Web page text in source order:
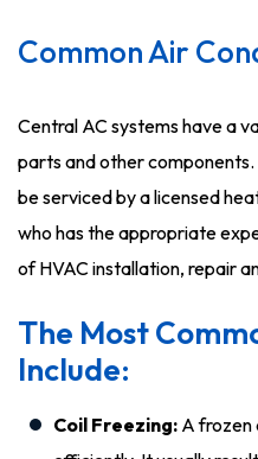
Common Air
Central AC systems have a
parts and other
be serviced by a licensed
who has the appropriate
of HVAC installation, repair
The Most
Include:
Coil Freezing: A frozen